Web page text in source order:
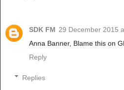
SDK FM 29 December 2015
Anna Banner, Blame this on
Reply
Replies